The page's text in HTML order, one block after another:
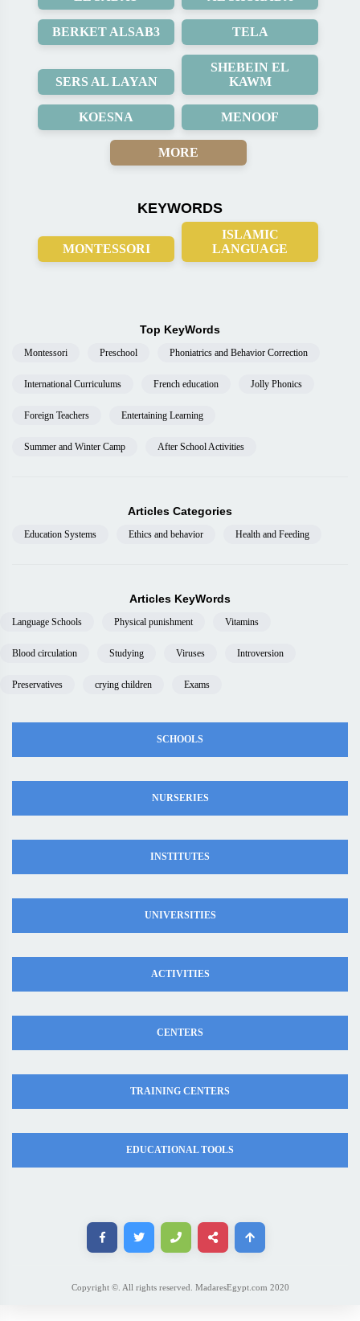
BERKET ALSAB3 TELA
SERS AL LAYAN
SHEBEIN EL
KAWM
KOESNA MENOOF
MORE
KEYWORDS
MONTESSORI
ISLAMIC
LANGUAGE
Top KeyWords
Montessori Preschool Phoniatrics and Behavior Correction
International Curriculums French education Jolly Phonics
Foreign Teachers Entertaining Learning
Summer and Winter Camp After School Activities
Articles Categories
Education Systems Ethics and behavior Health and Feeding
Articles KeyWords
Language Schools Physical punishment Vitamins
Blood circulation Studying Viruses Introversion
Preservatives crying children Exams
SCHOOLS
NURSERIES
INSTITUTES
UNIVERSITIES
ACTIVITIES
CENTERS
TRAINING CENTERS
EDUCATIONAL TOOLS
Copyright ©. All rights reserved. MadaresEgypt.com 2020